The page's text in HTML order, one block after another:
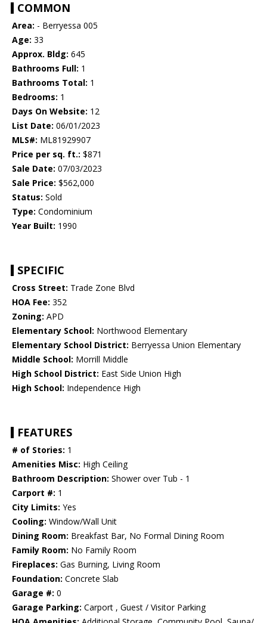
COMMON
Area: - Berryessa 005
Age: 33
Approx. Bldg: 645
Bathrooms Full: 1
Bathrooms Total: 1
Bedrooms: 1
Days On Website: 12
List Date: 06/01/2023
MLS#: ML81929907
Price per sq. ft.: $871
Sale Date: 07/03/2023
Sale Price: $562,000
Status: Sold
Type: Condominium
Year Built: 1990
SPECIFIC
Cross Street: Trade Zone Blvd
HOA Fee: 352
Zoning: APD
Elementary School: Northwood Elementary
Elementary School District: Berryessa Union Elementary
Middle School: Morrill Middle
High School District: East Side Union High
High School: Independence High
FEATURES
# of Stories: 1
Amenities Misc: High Ceiling
Bathroom Description: Shower over Tub - 1
Carport #: 1
City Limits: Yes
Cooling: Window/Wall Unit
Dining Room: Breakfast Bar, No Formal Dining Room
Family Room: No Family Room
Fireplaces: Gas Burning, Living Room
Foundation: Concrete Slab
Garage #: 0
Garage Parking: Carport , Guest / Visitor Parking